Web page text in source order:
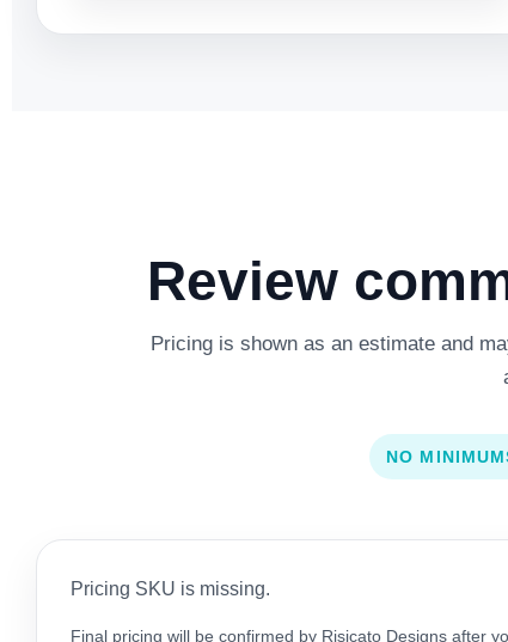
Review
Pricing is shown as an estimate and
NO
Pricing SKU is missing.
Final pricing will be confirmed by Risicato Designs after